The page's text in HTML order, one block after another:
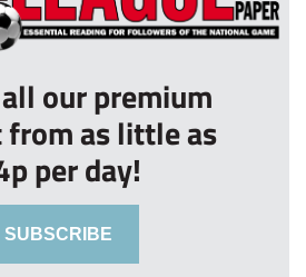
our premium
as little as
per day!
SUBSCRIBE